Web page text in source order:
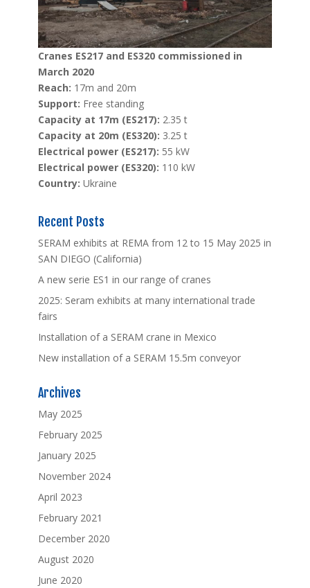
Cranes ES217 and ES320 commissioned in
March 2020
Reach: 17m and 20m
Support: Free standing
Capacity at 17m (ES217): 2.35 t
Capacity at 20m (ES320): 3.25 t
Electrical power (ES217): 55 kW
Electrical power (ES320): 110 kW
Country: Ukraine
Recent Posts
SERAM exhibits at REMA from 12 to 15 May 2025 in
SAN DIEGO (California)
A new serie ES1 in our range of cranes
2025: Seram exhibits at many international trade
fairs
Installation of a SERAM crane in Mexico
New installation of a SERAM 15.5m conveyor
Archives
May 2025
February 2025
January 2025
November 2024
April 2023
February 2021
December 2020
August 2020
June 2020